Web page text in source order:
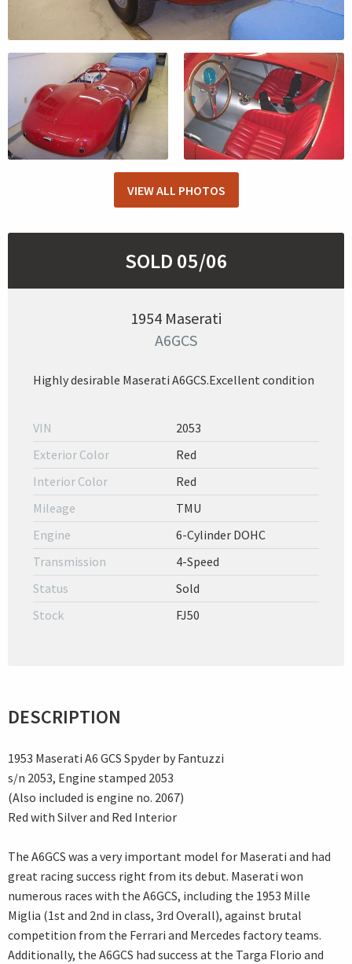
VIEW ALL PHOTOS
SOLD 05/06
1954 Maserati
A6GCS
Highly desirable Maserati A6GCS.Excellent condition
VIN
2053
Exterior Color
Red
Interior Color
Red
Mileage
TMU
Engine
6-Cylinder DOHC
Transmission
4-Speed
Status
Sold
Stock
FJ50
DESCRIPTION
1953 Maserati A6 GCS Spyder by Fantuzzi
s/n 2053, Engine stamped 2053
(Also included is engine no. 2067)
Red with Silver and Red Interior
The A6GCS was a very important model for Maserati and had
great racing success right from its debut. Maserati won
numerous races with the A6GCS, including the 1953 Mille
Miglia (1st and 2nd in class, 3rd Overall), against brutal
competition from the Ferrari and Mercedes factory teams.
Additionally, the A6GCS had success at the Targa Florio and